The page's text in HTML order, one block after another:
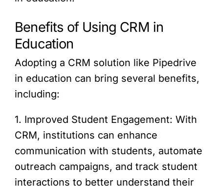
Benefits of Using CRM in
Education
Adopting a CRM solution like Pipedrive
in education can bring several benefits,
including:
1. Improved Student Engagement: With
CRM, institutions can enhance
communication with students, automate
outreach campaigns, and track student
interactions to better understand their